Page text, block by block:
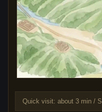
Quick visit: about 3 min /